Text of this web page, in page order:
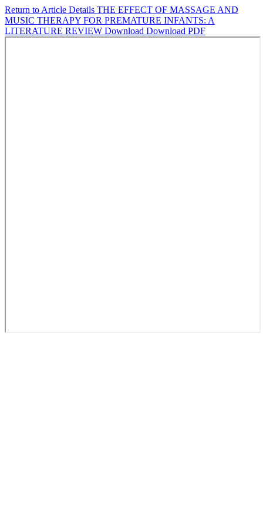
Return to Article Details THE EFFECT OF MASSAGE AND
MUSIC THERAPY FOR PREMATURE INFANTS: A
LITERATURE REVIEW Download Download PDF